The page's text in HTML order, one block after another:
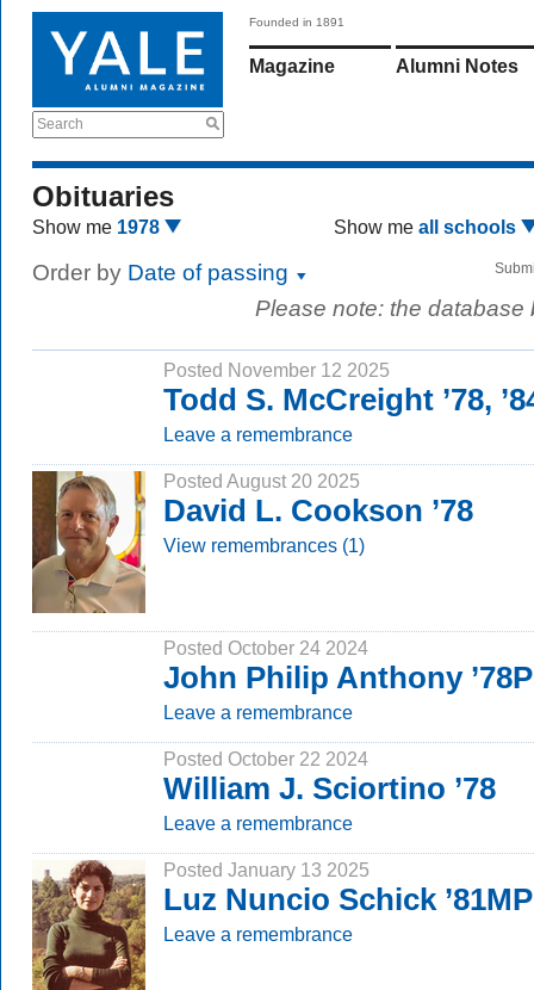
Search
Founded in 1891
Magazine Alumni Notes
Obituaries
Show me 1978 Show me all schools
Order by Date of passing
Please note: the
Posted November 12 2025
Todd S. McCreight ’78,
Leave a remembrance
Posted August 20 2025
David L. Cookson ’78
View remembrances (1)
Posted October 24 2024
John Philip Anthony
Leave a remembrance
Posted October 22 2024
William J. Sciortino ’78
Leave a remembrance
Posted January 13 2025
Luz Nuncio Schick
Leave a remembrance